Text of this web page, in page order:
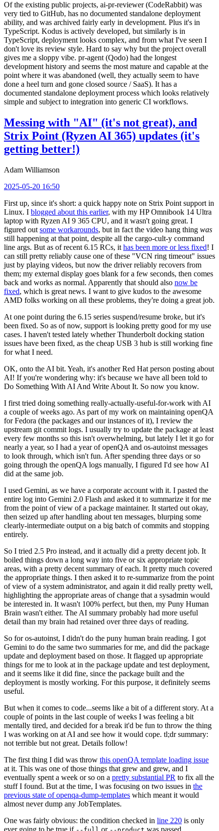
Of the existing public projects, ai-pr-reviewer (CodeRabbit) was
very tied to GitHub, has no documented standalone deployment
ability, and was archived fairly early in development. Plus it's in
TypeScript. Kodus is actively developed, but similarly is in
TypeScript, deployment looks complex, and from what I've seen I
don't love its review style. Hard to say why but the project overall
gives me a sloppy vibe. pr-agent (Qodo) had the longest
development history and seems the most mature and capable at the
point where it was abandoned (well, they actually seem to have
done a heel turn and gone closed source / SaaS). It has a
documented standalone deployment process which looks relatively
simple and subject to integration into generic CI workflows.
Messing with "AI" (it's not great), and
Strix Point (Ryzen AI 365) updates (it's
getting better!)
Adam Williamson
2025-05-20 16:50
First up, since it's short: a quick happy note on Strix Point support in
Linux. I blogged about this earlier, with my HP Omnibook 14 Ultra
laptop with Ryzen AI 9 365 CPU, and it wasn't going great. I
figured out some workarounds, but in fact the video hang thing was
still happening at that point, despite all the cargo-cult-y command
line args. But as of recent 6.15 RCs, it has been more or less fixed! I
can still pretty reliably cause one of these "VCN ring timeout" issues
just by playing videos, but now the driver reliably recovers from
them; my external display goes blank for a few seconds, then comes
back and works as normal. Apparently that should also now be
fixed, which is great news. I want to give kudos to the awesome
AMD folks working on all these problems, they're doing a great job.
At one point during the 6.15 series suspend/resume broke, but it's
been fixed. So as of now, support is looking pretty good for my use
cases. I haven't tested lately whether Thunderbolt docking station
issues have been fixed, as the cheap USB 3 hub is still working fine
for what I need.
OK, onto the AI bit. Yeah, it's another Red Hat person posting about
AI! If you're wondering why: it's because we have all been told to
Do Something With AI And Write About It. So now you know.
I first tried doing something really-actually-useful-for-work with AI
a couple of weeks ago. As part of my work on maintaining openQA
for Fedora (the packages and our instances of it), I review the
upstream git commit logs. I usually try to update the package at least
every few months so this isn't overwhelming, but lately I let it go for
nearly a year, so I had a year of openQA and os-autoinst messages
to look through, which isn't fun. After spending three days or so
going through the openQA logs manually, I figured I'd see how AI
did at the same job.
I used Gemini, as we have a corporate account with it. I pasted the
entire log into Gemini 2.0 Flash and asked it to summarize it for me
from the point of view of a package maintainer. It started out okay,
then seized up after handling about ten messages, blurping some
clearly-intermediate output on a big batch of commits and stopping
entirely.
So I tried 2.5 Pro instead, and it actually did a pretty decent job. It
boiled things down a long way into five or six appropriate topic
areas, with a pretty decent summary of each. It pretty much covered
the appropriate things. I then asked it to re-summarize from the point
of view of a system administrator, and again it did really pretty well,
highlighting the appropriate areas of change that a sysadmin would
be interested in. It wasn't 100% perfect, but then, my Puny Human
Brain wasn't either. The AI summary probably had more useful
detail than my brain had retained over three days of reading.
So for os-autoinst, I didn't do the puny human brain reading. I got
Gemini to do the same two summaries for me, and did the package
update and deployment based on those. It flagged up appropriate
things for me to look at in the package update and test deployment,
and it seems like it did fine, since the package built and the
deployment is mostly working. For this purpose, it definitely seems
useful.
But when it comes to code...seems like a bit of a different story. At a
couple of points in the last couple of weeks I was feeling a bit
mentally tired, and decided for a break it'd be fun to throw the thing
I was working on at AI and see how it would cope. tl;dr summary:
not terrible but not great. Details follow!
The first thing I did was throw this openQA template loading issue
at it. This was one of those things that grew and grew, and I
eventually spent a week or so on a pretty substantial PR to fix all the
stuff I found. But at the time, I was focusing on two issues in the
previous state of openqa-dump-templates which meant it would
almost never dump any JobTemplates.
One was fairly obvious: the condition checked in line 220 is only
ever going to be true if
or was passed.